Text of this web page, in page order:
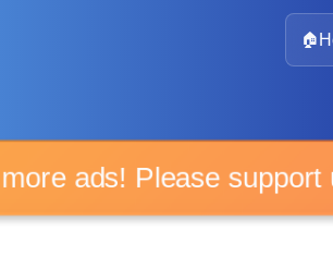
🏠
more ads! Please support